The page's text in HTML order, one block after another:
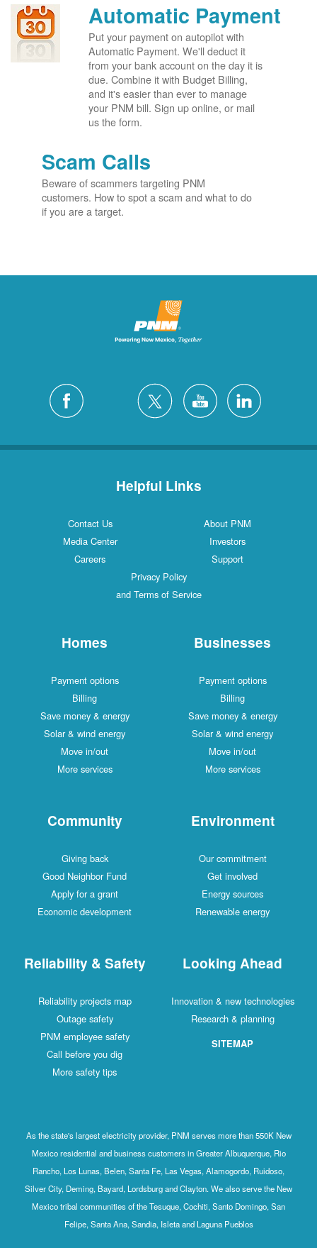
Automatic Payment
Put your payment on autopilot with
Automatic Payment. We'll deduct it
from your bank account on the day it is
due. Combine it with Budget Billing,
and it's easier than ever to manage
your PNM bill. Sign up online, or mail
us the form.
Scam Calls
Beware of scammers targeting PNM
customers. How to spot a scam and what to do
if you are a target.
Helpful Links
Contact Us
About PNM
Media Center
Investors
Careers
Support
Privacy Policy
and Terms of Service
Homes
Payment options
Billing
Save money & energy
Solar & wind energy
Move in/out
More services
Businesses
Payment options
Billing
Save money & energy
Solar & wind energy
Move in/out
More services
Community
Giving back
Good Neighbor Fund
Apply for a grant
Economic development
Environment
Our commitment
Get involved
Energy sources
Renewable energy
Reliability & Safety
Reliability projects map
Outage safety
PNM employee safety
Call before you dig
More safety tips
Looking Ahead
Innovation & new technologies
Research & planning
SITEMAP
As the state's largest electricity provider, PNM serves more than 550K New
Mexico residential and business customers in Greater Albuquerque, Rio
Rancho, Los Lunas, Belen, Santa Fe, Las Vegas, Alamogordo, Ruidoso,
Silver City, Deming, Bayard, Lordsburg and Clayton. We also serve the New
Mexico tribal communities of the Tesuque, Cochiti, Santo Domingo, San
Felipe, Santa Ana, Sandia, Isleta and Laguna Pueblos